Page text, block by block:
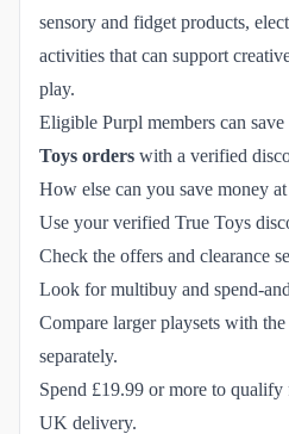
sensory and fidget products,
activities that can support
play.
Eligible Purpl members can save
Toys orders with a verified
How else can you save money
Use your verified True Toys
Check the offers and clearance
Look for multibuy and spend-
Compare larger playsets with
separately.
Spend £19.99 or more to qualify
UK delivery.